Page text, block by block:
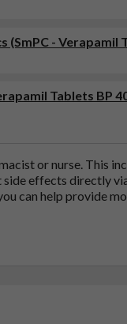
- Verapamil
Tablets BP
or nurse. This
effects directly
can help provide